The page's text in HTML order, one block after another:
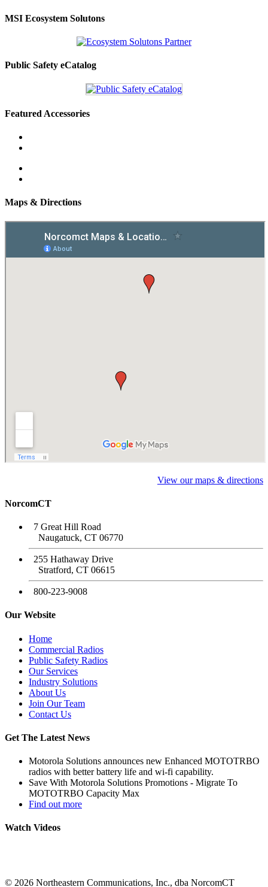
MSI Ecosystem Solutons
Public Safety eCatalog
Featured Accessories
Maps & Directions
View our maps & directions
NorcomCT
7 Great Hill Road
Naugatuck, CT 06770
255 Hathaway Drive
Stratford, CT 06615
800-223-9008
Our Website
Home
Commercial Radios
Public Safety Radios
Our Services
Industry Solutions
About Us
Join Our Team
Contact Us
Get The Latest News
Motorola Solutions announces new Enhanced MOTOTRBO
radios with better battery life and wi-fi capability.
Save With Motorola Solutions Promotions - Migrate To
MOTOTRBO Capacity Max
Find out more
Watch Videos
© 2026 Northeastern Communications, Inc., dba NorcomCT